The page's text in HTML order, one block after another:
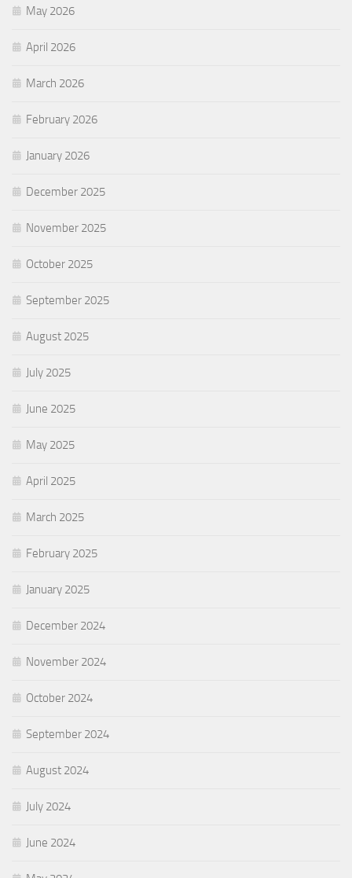
May 2026
April 2026
March 2026
February 2026
January 2026
December 2025
November 2025
October 2025
September 2025
August 2025
July 2025
June 2025
May 2025
April 2025
March 2025
February 2025
January 2025
December 2024
November 2024
October 2024
September 2024
August 2024
July 2024
June 2024